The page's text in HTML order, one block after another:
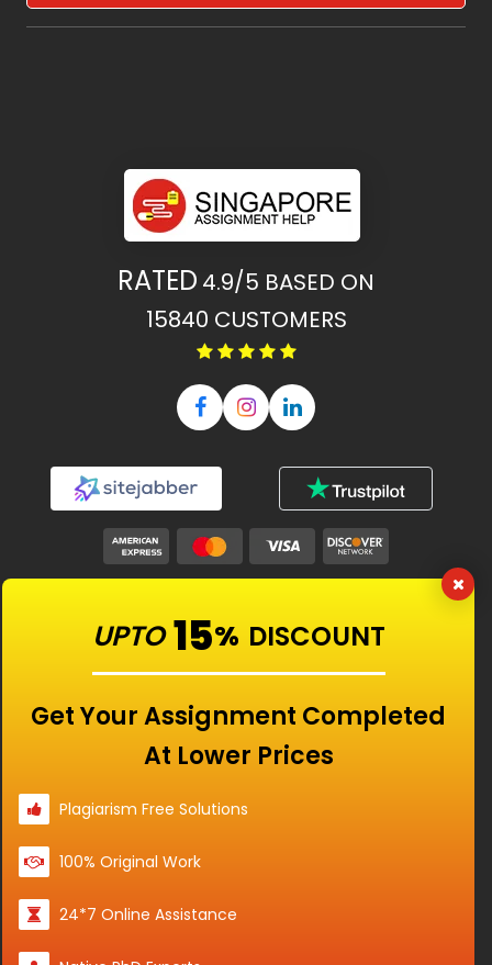
UPTO 15% DISCOUNT
Get Your Assignment Completed
At Lower Prices
Plagiarism Free Solutions
100% Original Work
24*7 Online Assistance
RATED 4.9/5 BASED ON
15840 CUSTOMERS
the Singapore Assignment Help serve as